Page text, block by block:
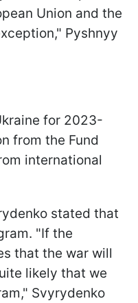
Union and the
Pyshnyy
for 2023-
from the Fund
international
stated that
"If the
that the war will
likely that we
Svyrydenko